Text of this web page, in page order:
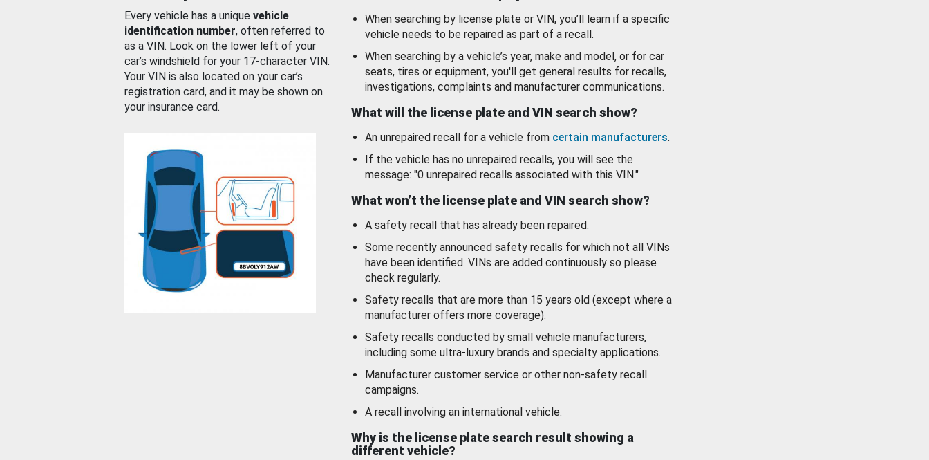
Every vehicle has a unique vehicle
identification number, often referred to
as a VIN. Look on the lower left of your
car’s windshield for your 17-character VIN.
Your VIN is also located on your car’s
registration card, and it may be shown on
your insurance card.
When searching by license plate or VIN, you’ll learn if a specific
vehicle needs to be repaired as part of a recall.
When searching by a vehicle’s year, make and model, or for car
seats, tires or equipment, you'll get general results for recalls,
investigations, complaints and manufacturer communications.
What will the license plate and VIN search show?
An unrepaired recall for a vehicle from certain manufacturers.
If the vehicle has no unrepaired recalls, you will see the
message: "0 unrepaired recalls associated with this VIN."
What won’t the license plate and VIN search show?
A safety recall that has already been repaired.
Some recently announced safety recalls for which not all VINs
have been identified. VINs are added continuously so please
check regularly.
Safety recalls that are more than 15 years old (except where a
manufacturer offers more coverage).
Safety recalls conducted by small vehicle manufacturers,
including some ultra-luxury brands and specialty applications.
Manufacturer customer service or other non-safety recall
campaigns.
A recall involving an international vehicle.
Why is the license plate search result showing a
different vehicle?